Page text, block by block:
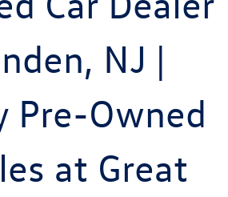
NJ |
Pre-Owned
at Great